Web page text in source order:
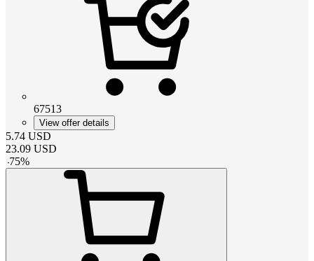
67513
View offer details
5.74 USD
23.09 USD
-75%